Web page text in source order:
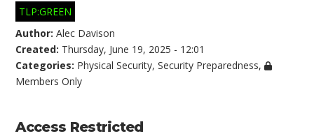
TLP:GREEN
Author:Alec Davison
Created: Thursday, June 19, 2025 - 12:01
Categories: Physical Security,Security Preparedness,
Members Only
Access Restricted